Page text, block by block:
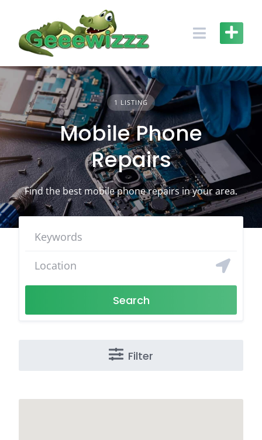
content
1 LISTING
Mobile Phone
Repairs
Find the best mobile phone repairs in your area.
Search
Filter